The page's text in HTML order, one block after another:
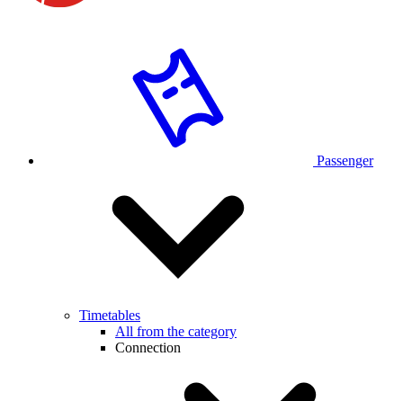
Passenger
Timetables
All from the category
Connection